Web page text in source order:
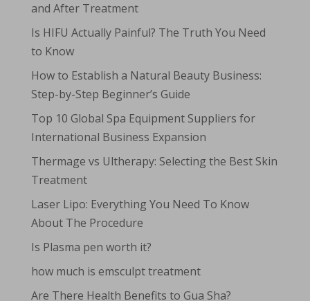
and After Treatment
Is HIFU Actually Painful? The Truth You Need
to Know
How to Establish a Natural Beauty Business:
Step-by-Step Beginner’s Guide
Top 10 Global Spa Equipment Suppliers for
International Business Expansion
Thermage vs Ultherapy: Selecting the Best Skin
Treatment
Laser Lipo: Everything You Need To Know
About The Procedure
Is Plasma pen worth it?
how much is emsculpt treatment
Are There Health Benefits to Gua Sha?